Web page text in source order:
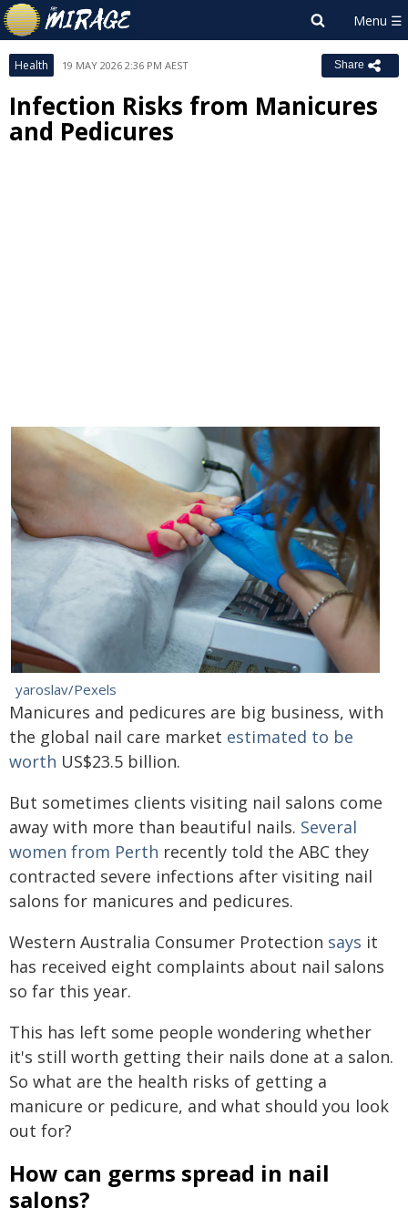
Health 19 MAY 2026 2:36 PM AEST Share
Infection Risks from Manicures
and Pedicures
yaroslav/Pexels
Manicures and pedicures are big business, with
the global nail care market estimated to be
worth US$23.5 billion.
But sometimes clients visiting nail salons come
away with more than beautiful nails. Several
women from Perth recently told the ABC they
contracted severe infections after visiting nail
salons for manicures and pedicures.
Western Australia Consumer Protection says it
has received eight complaints about nail salons
so far this year.
This has left some people wondering whether
it's still worth getting their nails done at a salon.
So what are the health risks of getting a
manicure or pedicure, and what should you look
out for?
How can germs spread in nail
salons?